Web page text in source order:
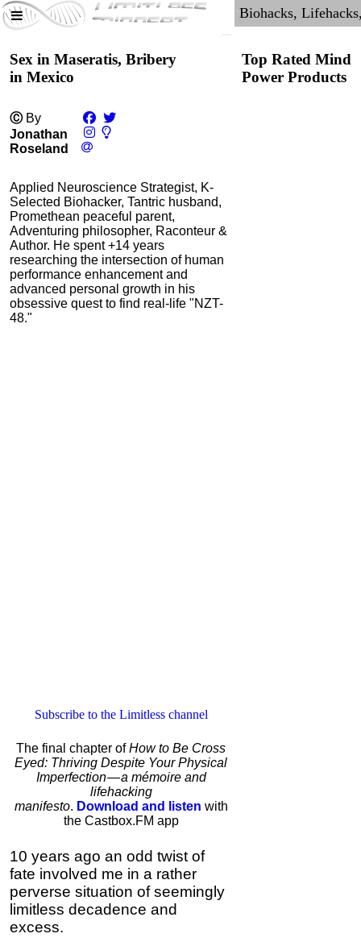
Sex in Maseratis, Bribery
in Mexico
Ⓒ By
Jonathan
Roseland
Applied Neuroscience Strategist, K-
Selected Biohacker, Tantric husband,
Promethean peaceful parent,
Adventuring philosopher, Raconteur &
Author. He spent +14 years
researching the intersection of human
performance enhancement and
advanced personal growth in his
obsessive quest to find real-life "NZT-
48."
Subscribe to the Limitless channel
The final chapter ofHow to Be Cross
Eyed: Thriving Despite Your Physical
Imperfection — a mémoire and
lifehacking
manifesto. Download and listen with
the Castbox.FM app
10 years ago an odd twist of
fate involved me in a rather
perverse situation of seemingly
limitless decadence and
excess.
Top Rated Mind
Power Products